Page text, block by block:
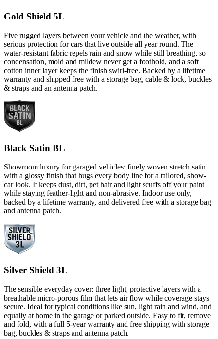
Gold Shield 5L
Five rugged layers between your vehicle and the weather, with
serious protection for cars that live outside all year round. The
water-resistant fabric repels rain and snow while still breathing, so
condensation, mold and mildew never get a foothold, and a soft
cotton inner layer keeps the finish swirl-free. Backed by a lifetime
warranty and shipped free with a storage bag, cable & lock, buckles
& straps and an antenna patch.
Black Satin BL
Showroom luxury for garaged vehicles: finely woven stretch satin
with a glossy finish that hugs every body line for a tailored, show-
car look. It keeps dust, dirt, pet hair and light scuffs off your paint
while staying feather-light and non-abrasive. Indoor use only,
backed by a lifetime warranty, and delivered free with a storage bag
and antenna patch.
Silver Shield 3L
The sensible everyday cover: three light, protective layers with a
breathable micro-porous film that lets air flow while coverage stays
secure. Ideal for typical conditions like sun, light rain and wind, and
equally at home in the garage or parked outside. Easy to fit, remove
and fold, with a full 5-year warranty and free shipping with storage
bag, buckles & straps and antenna patch.